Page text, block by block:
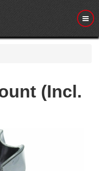
M
e
n
(Incl.